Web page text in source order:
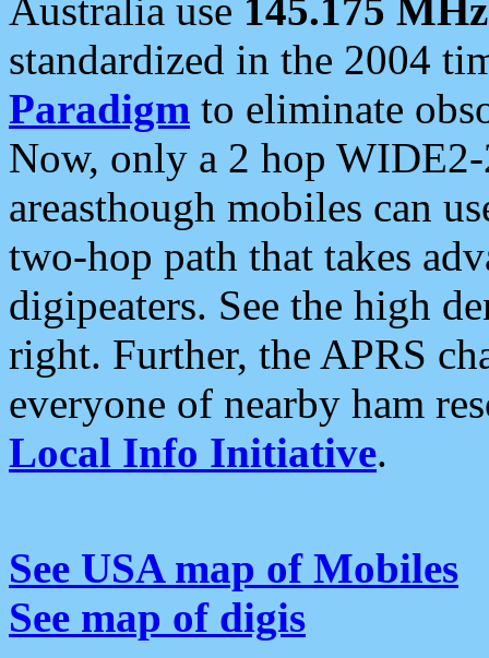
Australia use 145.175 MHz
standardized in the 2004
Paradigm to eliminate
Now, only a 2 hop
areasthough mobiles can
two-hop path that takes
digipeaters. See the high
right. Further, the APRS
everyone of nearby ham
Local Info Initiative.
See USA map of Mobiles
See map of digis